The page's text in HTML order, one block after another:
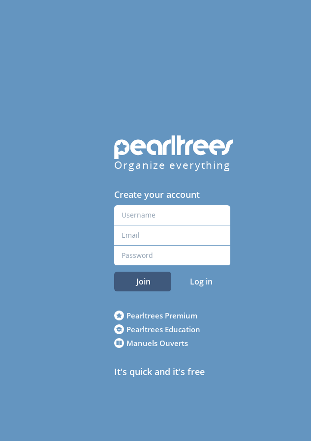
Organize everything
Create your account
Join Log in
Pearltrees Premium
Pearltrees Education
Manuels Ouverts
It's quick and it's free